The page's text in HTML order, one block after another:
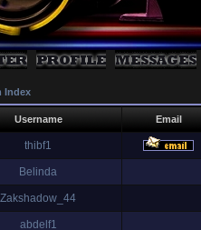
Index
Username Email
thibf1
Belinda
Zakshadow_44
abdelf1